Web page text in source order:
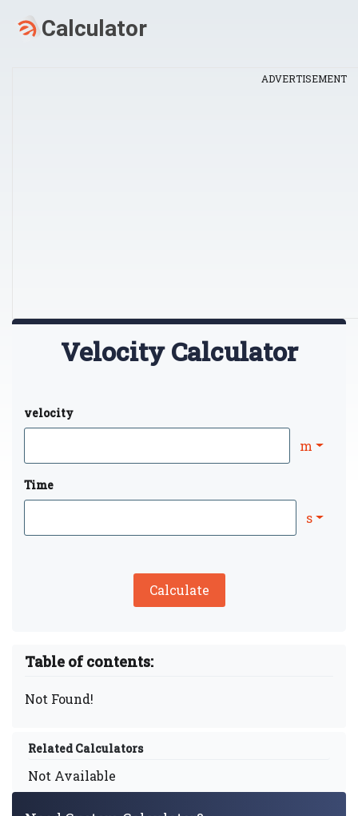
ADVERTISEMENT
Velocity Calculator
velocity
m
Time
s
Calculate
Table of contents:
Not Found!
Related Calculators
Not Available